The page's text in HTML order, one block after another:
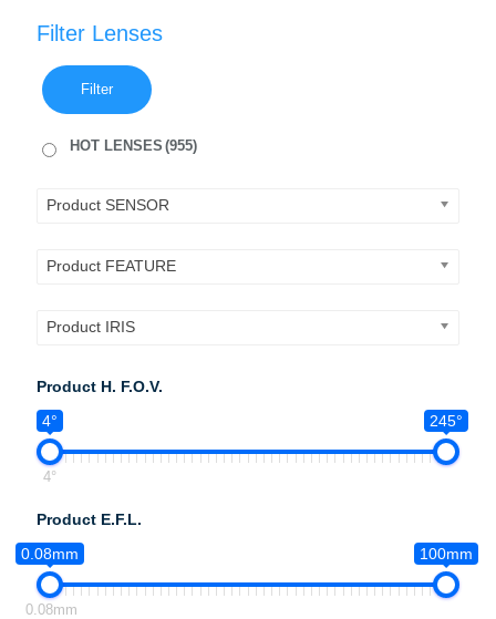
Filter Lenses
Filter
HOT LENSES (955)
Product SENSOR
Product FEATURE
Product IRIS
Product H. F.O.V.
4°
245°
4°
Product E.F.L.
0.08mm
100mm
0.08mm